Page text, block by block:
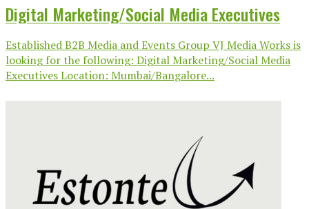
Digital Marketing/Social Media Executives
Established B2B Media and Events Group VJ Media Works is
looking for the following: Digital Marketing/Social Media
Executives Location: Mumbai/Bangalore...